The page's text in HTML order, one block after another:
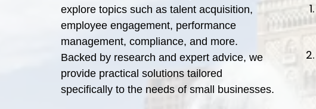
explore topics such as talent acquisition,
employee engagement, performance
management, compliance, and more.
Backed by research and expert advice, we
provide practical solutions tailored
specifically to the needs of small businesses.